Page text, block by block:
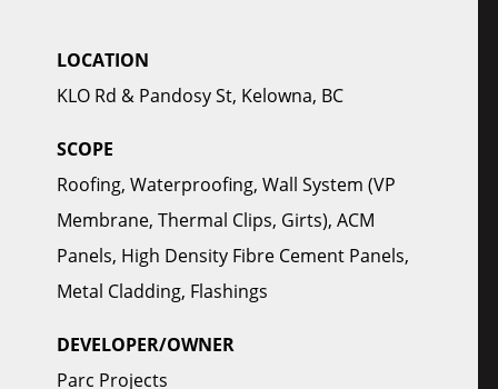
LOCATION
KLO Rd & Pandosy St, Kelowna, BC
SCOPE
Roofing, Waterproofing, Wall System (VP
Membrane, Thermal Clips, Girts), ACM
Panels, High Density Fibre Cement Panels,
Metal Cladding, Flashings
DEVELOPER/OWNER
Parc Projects